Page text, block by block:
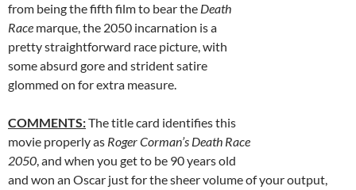
from being the fifth film to bear the Death
Race marque, the 2050 incarnation is a
pretty straightforward race picture, with
some absurd gore and strident satire
glommed on for extra measure.
COMMENTS:The title card identifies this
movie properly as Roger Corman’s Death Race
2050, and when you get to be 90 years old
and won an Oscar just for the sheer volume of your output,